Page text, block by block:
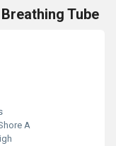
Tube
A